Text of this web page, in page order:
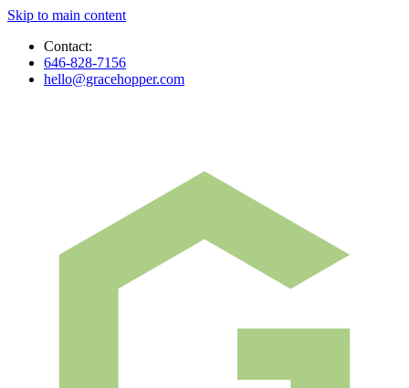
Skip to main content
Contact:
646-828-7156
hello@gracehopper.com